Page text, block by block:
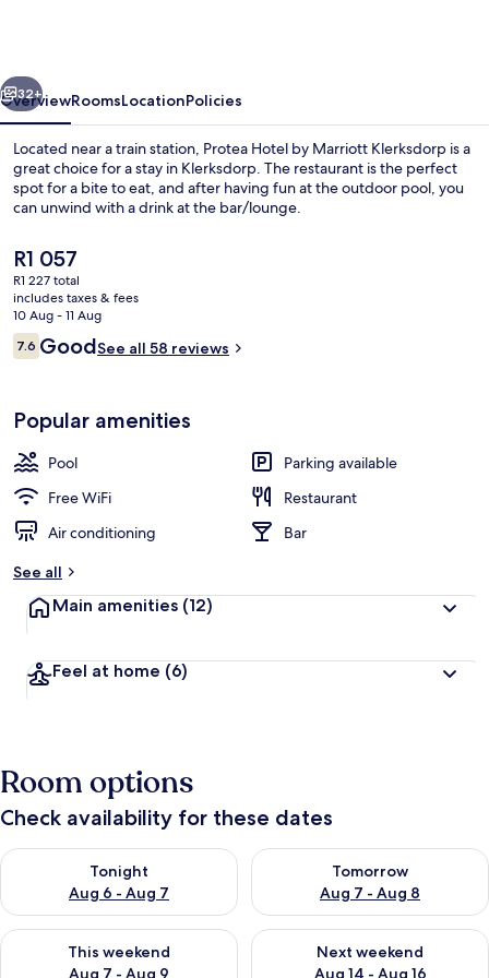
Next
32+
OverviewRoomsLocationPolicies
Located near a train station, Protea Hotel by Marriott Klerksdorp is a
great choice for a stay in Klerksdorp. The restaurant is the perfect
spot for a bite to eat, and after having fun at the outdoor pool, you
can unwind with a drink at the bar/lounge.
The
current
price
is
R1 057
R1 057
R1 227 total
includes taxes & fees
10 Aug - 11 Aug
Reviews
7.67.6 out of 10
GoodSee all 58 reviews
Popular amenities
Pool
Parking available
Free WiFi
Restaurant
Air conditioning
Bar
See all
Main amenities (12)
Feel at home (6)
Room options
Check availability for these dates
Tonight
Aug 6 - Aug 7
Check availability for tonight Aug 6 - Aug 7
Tomorrow
Aug 7 - Aug 8
Check availability for
This weekend
Aug 7 - Aug 9
Check availability for this weekend Aug 7 - Aug 9
Next weekend
Aug 14 - Aug 16
Check availability for next